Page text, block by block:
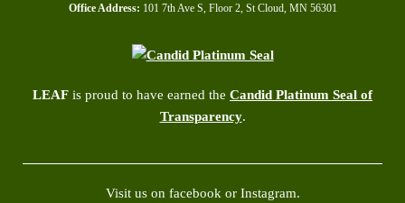
Office Address: 101 7th Ave S, Floor 2, St Cloud, MN 56301
LEAF is proud to have earned the Candid Platinum Seal of
Transparency.
Visit us on facebook or Instagram.